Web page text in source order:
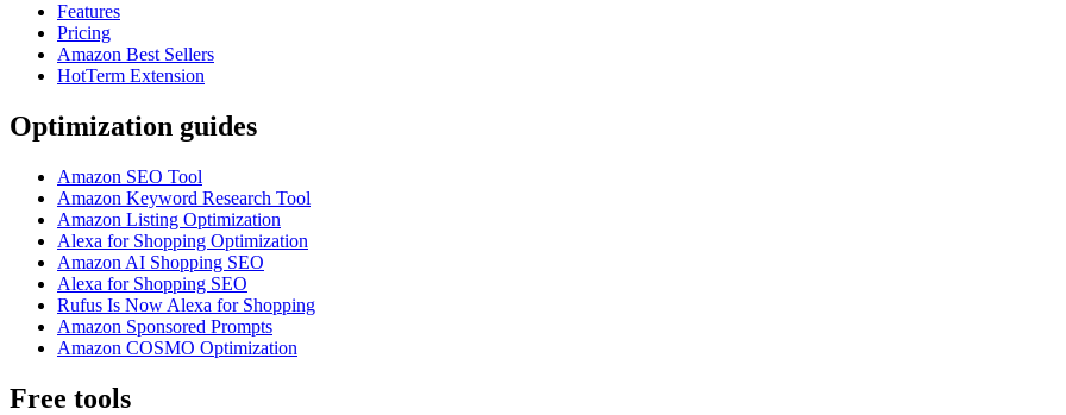
Features
Pricing
Amazon Best Sellers
HotTerm Extension
Optimization guides
Amazon SEO Tool
Amazon Keyword Research Tool
Amazon Listing Optimization
Alexa for Shopping Optimization
Amazon AI Shopping SEO
Alexa for Shopping SEO
Rufus Is Now Alexa for Shopping
Amazon Sponsored Prompts
Amazon COSMO Optimization
Free tools